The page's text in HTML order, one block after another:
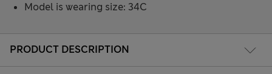
PRODUCT DESCRIPTION
Model is wearing size: 34C